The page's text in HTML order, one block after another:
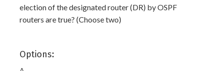
election of the designated router (DR) by OSPF
routers are true? (Choose two)
Options: